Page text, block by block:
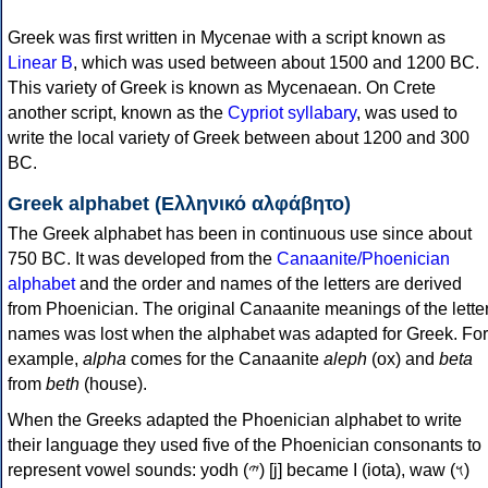
Greek was first written in Mycenae with a script known as
Linear B, which was used between about 1500 and 1200 BC.
This variety of Greek is known as Mycenaean. On Crete
another script, known as the Cypriot syllabary, was used to
write the local variety of Greek between about 1200 and 300
BC.
Greek alphabet (Ελληνικό αλφάβητο)
The Greek alphabet has been in continuous use since about
750 BC. It was developed from the Canaanite/Phoenician
alphabetand the order and names of the letters are derived
from Phoenician. The original Canaanite meanings of the
names was lost when the alphabet was adapted for Greek. For
example, alpha comes for the Canaanite aleph (ox) and beta
from beth (house).
When the Greeks adapted the Phoenician alphabet to write
their language they used five of the Phoenician consonants to
represent vowel sounds: yodh (𐤉) [j] became Ι (iota), waw (𐤅)